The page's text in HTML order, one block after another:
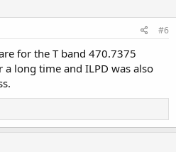
#6
for the T band 470.7375
a long time and ILPD was also